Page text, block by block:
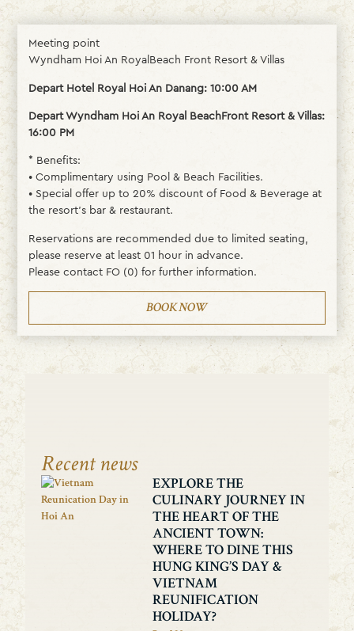
Meeting point
Wyndham Hoi An RoyalBeach Front Resort & Villas
Depart Hotel Royal Hoi An Danang: 10:00 AM
Depart Wyndham Hoi An Royal BeachFront Resort & Villas:
16:00 PM
* Benefits:
• Complimentary using Pool & Beach Facilities.
• Special offer up to 20% discount of Food & Beverage at
the resort’s bar & restaurant.
Reservations are recommended due to limited seating,
please reserve at least 01 hour in advance.
Please contact FO (0) for further information.
BOOK NOW
Recent news
EXPLORE THE
CULINARY JOURNEY IN
THE HEART OF THE
ANCIENT TOWN:
WHERE TO DINE THIS
HUNG KING’S DAY &
VIETNAM
REUNIFICATION
HOLIDAY?